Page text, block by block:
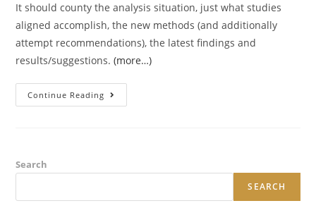
It should county the analysis situation, just what studies
aligned accomplish, the new methods (and additionally
attempt recommendations), the latest findings and
results/suggestions.(more…)
Continue Reading Really
Does
Papers
Remainder
Search
SEARCH